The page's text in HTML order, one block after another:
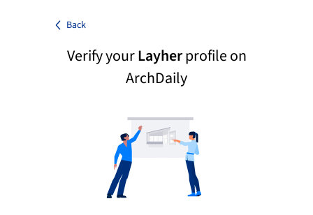
Back
Verify yourLayherprofile on
ArchDaily